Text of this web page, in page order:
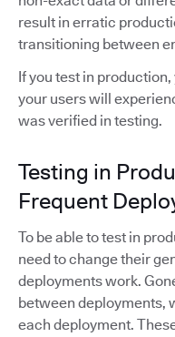
result in erratic
transitioning between
If you test in
your users will
was verified in testing.
Testing in
Frequent
To be able to test in
need to change their
deployments work.
between deployments,
each deployment.